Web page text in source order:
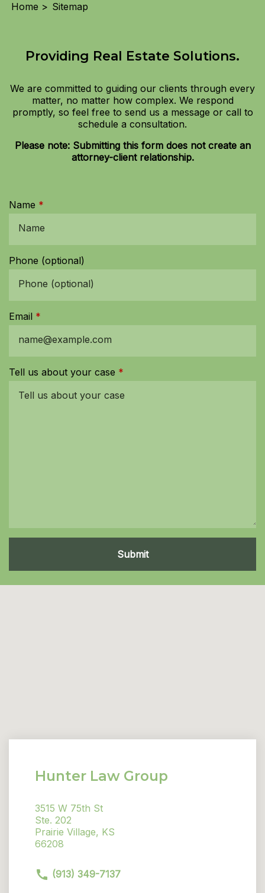
Home > Sitemap
Providing Real Estate Solutions.
We are committed to guiding our clients through every
matter, no matter how complex. We respond
promptly, so feel free to send us a message or call to
schedule a consultation.
Please note: Submitting this form does not create an
attorney-client relationship.
Name
Phone (optional)
Email
Tell us about your case
Submit
Hunter Law Group
3515 W 75th St
Ste. 202
Prairie Village, KS
66208
(913) 349-7137